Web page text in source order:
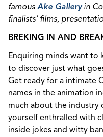
famous Ake Galleryin
finalists’ films,
BREKING IN AND
Enquiring minds want to
to discover just what
Get ready for a intimate
names in the animation
much about the industry
yourself enthralled with
inside jokes and witty